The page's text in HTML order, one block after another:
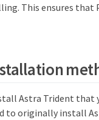
This ensures that
Astra Trident that
to originally install